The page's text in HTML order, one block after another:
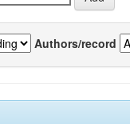
Authors/record